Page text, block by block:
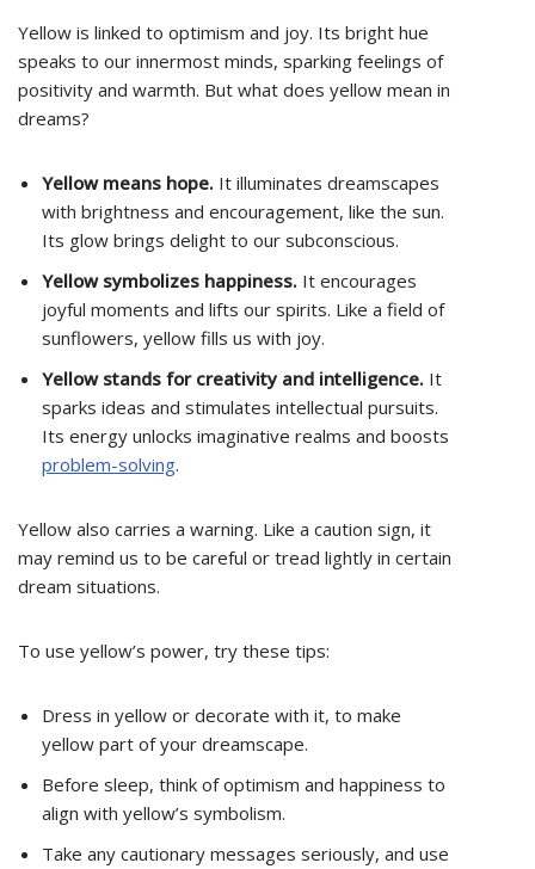
Yellow is linked to optimism and joy. Its bright hue
speaks to our innermost minds, sparking feelings of
positivity and warmth. But what does yellow mean in
dreams?
Yellow means hope. It illuminates dreamscapes
with brightness and encouragement, like the sun.
Its glow brings delight to our subconscious.
Yellow symbolizes happiness. It encourages
joyful moments and lifts our spirits. Like a field of
sunflowers, yellow fills us with joy.
Yellow stands for creativity and intelligence. It
sparks ideas and stimulates intellectual pursuits.
Its energy unlocks imaginative realms and boosts
problem-solving.
Yellow also carries a warning. Like a caution sign, it
may remind us to be careful or tread lightly in certain
dream situations.
To use yellow’s power, try these tips:
Dress in yellow or decorate with it, to make
yellow part of your dreamscape.
Before sleep, think of optimism and happiness to
align with yellow’s symbolism.
Take any cautionary messages seriously, and use